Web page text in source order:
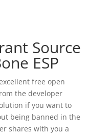
Source
ESP
free open
the developer
if you want to
being banned in the
shares with you a